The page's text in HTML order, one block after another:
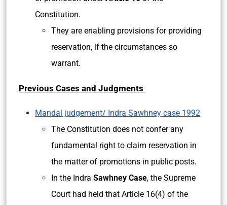
Constitution.
They are enabling provisions for providing
reservation, if the circumstances so
warrant.
Previous Cases and Judgments
Mandal judgement/ Indra Sawhney case 1992
The Constitution does not confer any
fundamental right to claim reservation in
the matter of promotions in public posts.
In the Indra Sawhney Case, the Supreme
Court had held that Article 16(4) of the